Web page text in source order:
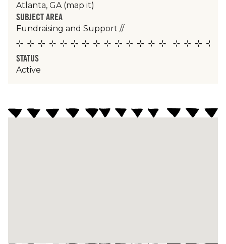
Atlanta, GA (map it)
SUBJECT AREA
Fundraising and Support //
STATUS
Active